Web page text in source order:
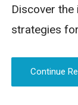
Discover
strategies
Continue